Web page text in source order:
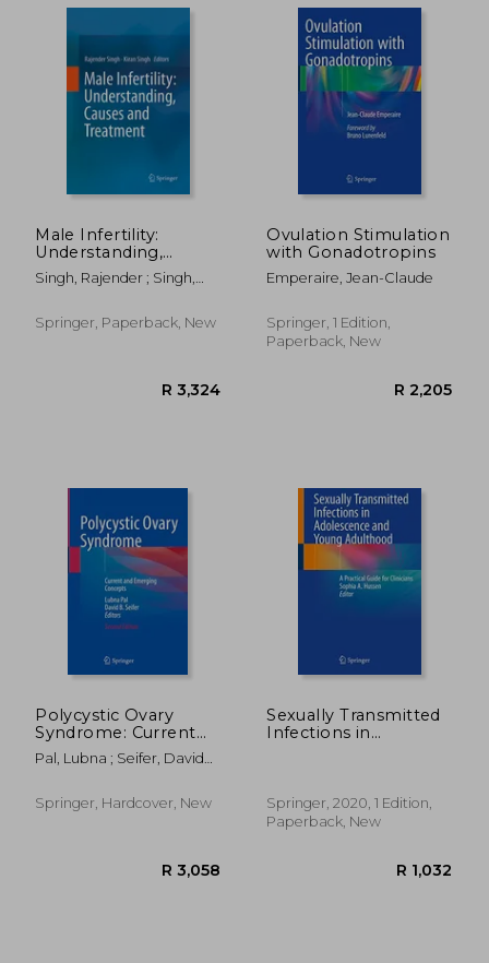
R
Male Infertility:
Understanding,
Causes and
Treatment
Singh, Rajender ; Singh,
Springer, Paperback, New
R 3,324
Ovulation Stimulation
with Gonadotropins
Emperaire, Jean-Claude
Springer, 1 Edition,
Paperback, New
Polycystic Ovary
Syndrome: Current
and Emerging
Concepts
Pal, Lubna ; Seifer, David
Springer, Hardcover, New
Sexually Transmitted
Infections in
Clinicians
Springer, 2020, 1 Edition,
Paperback, New